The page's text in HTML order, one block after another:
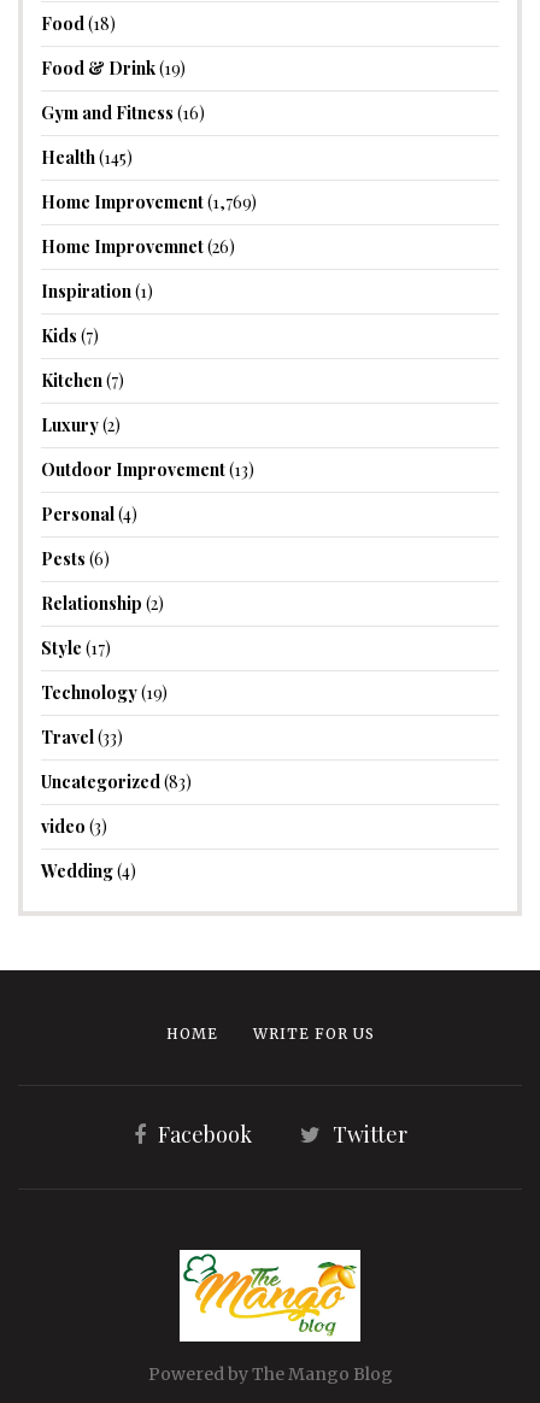
Food(18)
Food & Drink(19)
Gym and Fitness (16)
Health(145)
Home Improvement(1,769)
Home Improvemnet(26)
Inspiration(1)
Kids (7)
Kitchen(7)
Luxury(2)
Outdoor Improvement(13)
Personal(4)
Pests (6)
Relationship (2)
Style (17)
Technology(19)
Travel(33)
Uncategorized(83)
video (3)
Wedding(4)
HOME WRITE FOR US
Facebook Twitter
Powered by The Mango Blog